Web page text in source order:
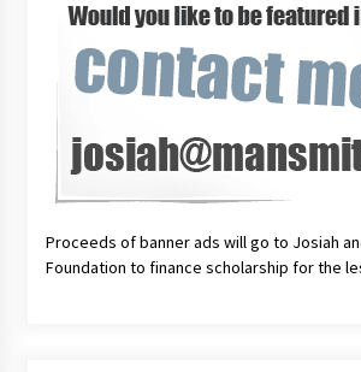
Proceeds of banner ads will go to Josiah
Foundation to finance scholarship for the